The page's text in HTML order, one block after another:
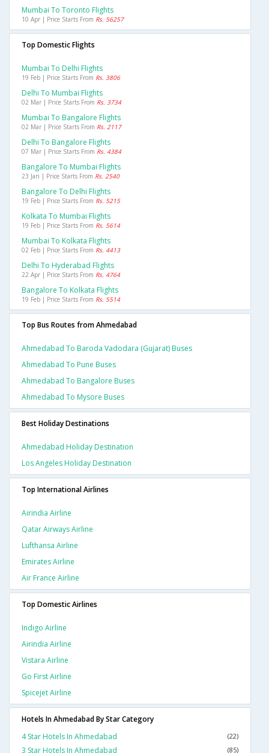
Mumbai To Toronto Flights
10 Apr | Price Starts From Rs. 56257
Top Domestic Flights
Mumbai To Delhi Flights
19 Feb | Price Starts From Rs. 3806
Delhi To Mumbai Flights
02 Mar | Price Starts From Rs. 3734
Mumbai To Bangalore Flights
02 Mar | Price Starts From Rs. 2117
Delhi To Bangalore Flights
07 Mar | Price Starts From Rs. 4384
Bangalore To Mumbai Flights
23 Jan | Price Starts From Rs. 2540
Bangalore To Delhi Flights
19 Feb | Price Starts From Rs. 5215
Kolkata To Mumbai Flights
19 Feb | Price Starts From Rs. 5614
Mumbai To Kolkata Flights
02 Feb | Price Starts From Rs. 4413
Delhi To Hyderabad Flights
22 Apr | Price Starts From Rs. 4764
Bangalore To Kolkata Flights
19 Feb | Price Starts From Rs. 5514
Top Bus Routes from Ahmedabad
Ahmedabad To Baroda Vadodara (gujarat) Buses
Ahmedabad To Pune Buses
Ahmedabad To Bangalore Buses
Ahmedabad To Mysore Buses
Best Holiday Destinations
Ahmedabad Holiday Destination
Los Angeles Holiday Destination
Top International Airlines
Airindia Airline
Qatar Airways Airline
Lufthansa Airline
Emirates Airline
Air France Airline
Top Domestic Airlines
Indigo Airline
Airindia Airline
Vistara Airline
Go First Airline
Spicejet Airline
Hotels In Ahmedabad By Star Category
4 Star Hotels In Ahmedabad
(22)
3 Star Hotels In Ahmedabad (85)